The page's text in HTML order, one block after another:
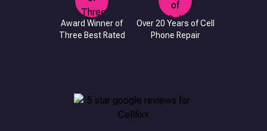
Award Winner of
Three Best Rated
Over 20 Years of Cell
Phone Repair